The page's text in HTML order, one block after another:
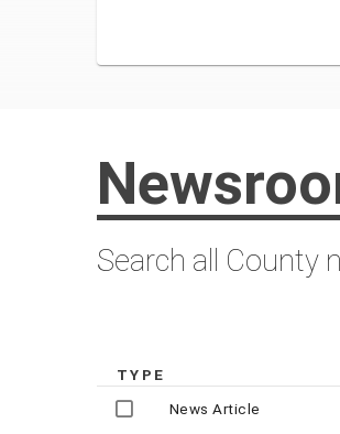
Search all County
TYPE
News Article